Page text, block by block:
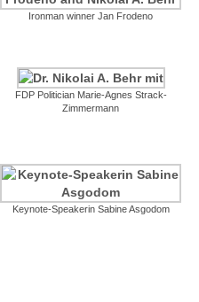
Ironman winner Jan Frodeno
FDP Politician Marie-Agnes Strack-
Zimmermann
Keynote-Speakerin Sabine Asgodom